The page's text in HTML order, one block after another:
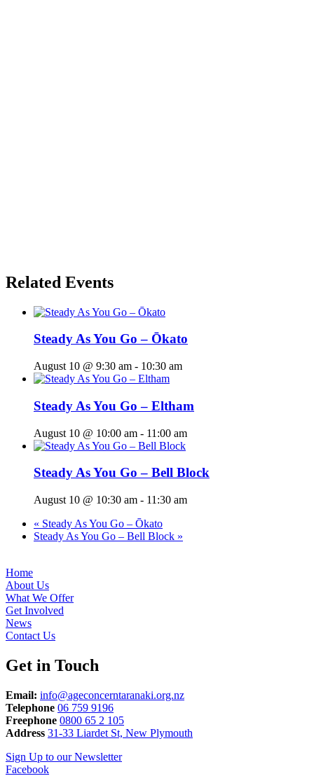
Related Events
Steady As You Go – Ōkato
August 10 @ 9:30 am - 10:30 am
Steady As You Go – Eltham
August 10 @ 10:00 am - 11:00 am
Steady As You Go – Bell Block
August 10 @ 10:30 am - 11:30 am
« Steady As You Go – Ōkato
Steady As You Go – Bell Block »
Home
About Us
What We Offer
Get Involved
News
Contact Us
Get in Touch
Email: info@ageconcerntaranaki.org.nz
Telephone 06 759 9196
Freephone 0800 65 2 105
Address 31-33 Liardet St, New Plymouth
Sign Up to our Newsletter
Facebook